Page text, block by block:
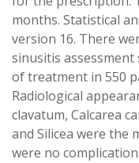
months. Statistical
version 16. There
sinusitis assessment
of treatment in 550
Radiological
clavatum, Calcarea
and Silicea were the
were no